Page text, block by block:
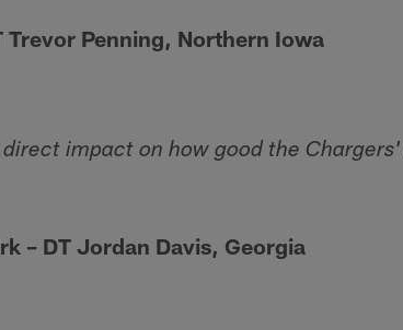
Trevor Penning, Northern Iowa
impact on how good the
– DT Jordan Davis, Georgia